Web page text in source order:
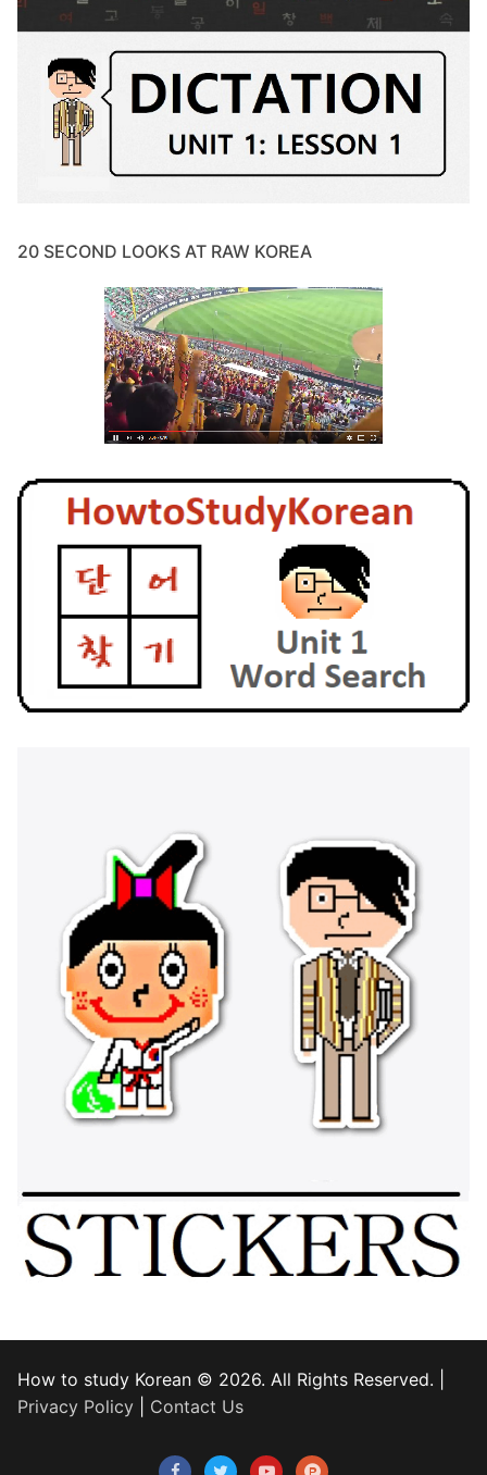
20 SECOND LOOKS AT RAW KOREA
How to study Korean © 2026. All Rights Reserved. |
Privacy Policy
Contact Us